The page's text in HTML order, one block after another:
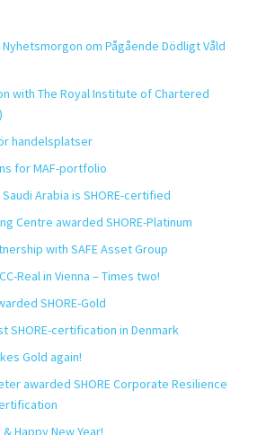
Nyhetsmorgon om Pågående Dödligt Våld
with The Royal Institute of Chartered
handelsplatser
for MAF-portfolio
Arabia is SHORE-certified
Centre awarded SHORE-Platinum
with SAFE Asset Group
Real in Vienna – Times two!
SHORE-Gold
SHORE-certification in Denmark
Gold again!
awarded SHORE Corporate Resilience
Happy New Year!